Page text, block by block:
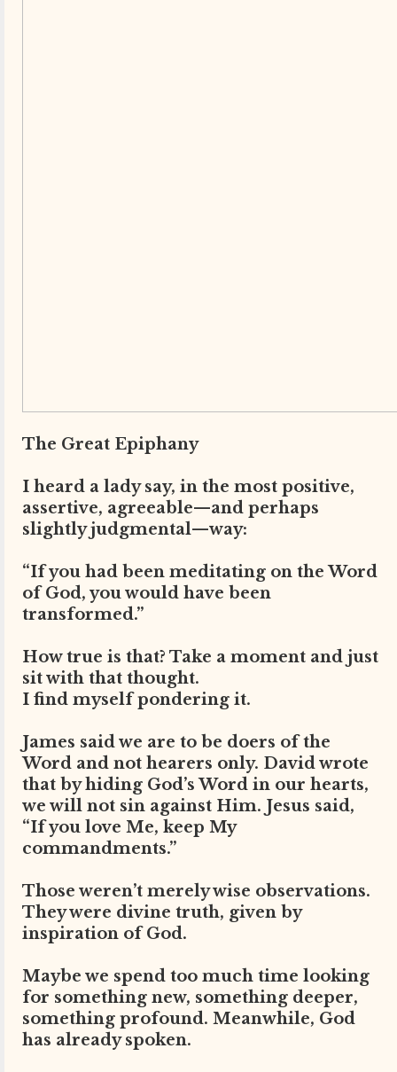
The Great Epiphany
I heard a lady say, in the most positive,
assertive, agreeable—and perhaps
slightly judgmental—way:
“If you had been meditating on the Word
of God, you would have been
transformed.”
How true is that? Take a moment and just
sit with that thought.
I find myself pondering it.
James said we are to be doers of the
Word and not hearers only. David wrote
that by hiding God’s Word in our hearts,
we will not sin against Him. Jesus said,
“If you love Me, keep My
commandments.”
Those weren’t merely wise observations.
They were divine truth, given by
inspiration of God.
Maybe we spend too much time looking
for something new, something deeper,
something profound. Meanwhile, God
has already spoken.